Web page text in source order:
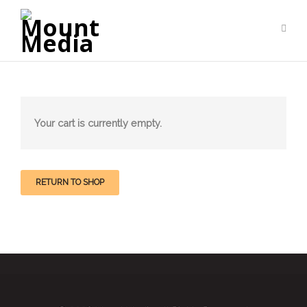
Your cart is currently empty.
RETURN TO SHOP